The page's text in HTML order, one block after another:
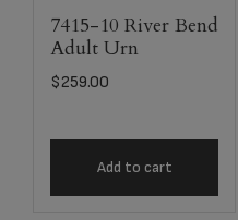
7415-10 River Bend
Adult Urn
$259.00
Add to cart